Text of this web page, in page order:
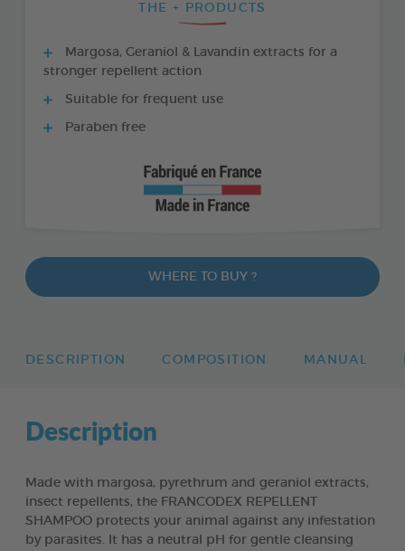
THE + PRODUCTS
Margosa, Geraniol & Lavandin extracts for a
stronger repellent action
Suitable for frequent use
Paraben free
WHERE TO BUY ?
DESCRIPTION COMPOSITION MANUAL
Description
Made with margosa, pyrethrum and geraniol extracts,
insect repellents, the FRANCODEX REPELLENT
SHAMPOO protects your animal against any infestation
by parasites. It has a neutral pH for gentle cleansing